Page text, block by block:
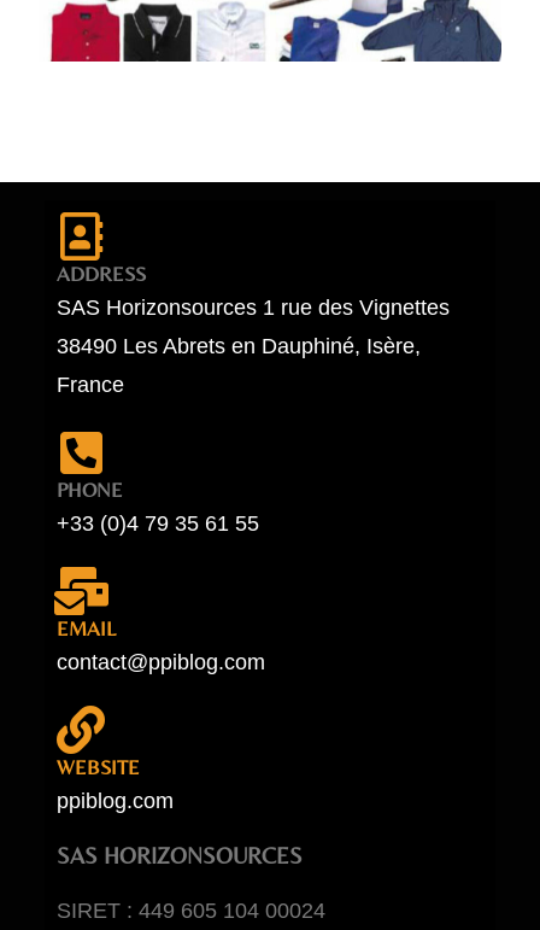
ADDRESS
SAS Horizonsources 1 rue des Vignettes
38490 Les Abrets en Dauphiné, Isère,
France
PHONE
+33 (0)4 79 35 61 55
EMAIL
contact@ppiblog.com
WEBSITE
ppiblog.com
SAS HORIZONSOURCES
SIRET : 449 605 104 00024